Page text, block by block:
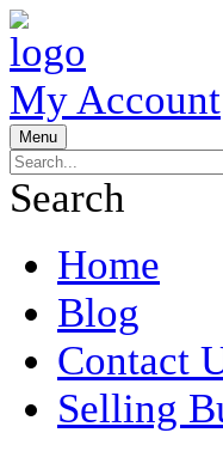
My Account
Menu
Search
Home
Blog
Contact
Selling